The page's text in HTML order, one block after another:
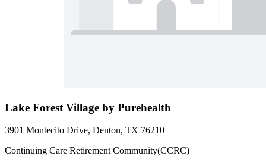
Lake Forest Village by Purehealth
3901 Montecito Drive, Denton, TX 76210
Continuing Care Retirement Community(CCRC)